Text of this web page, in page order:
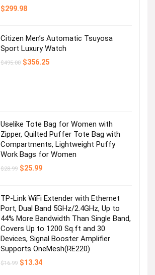
$299.98
Citizen Men’s Automatic Tsuyosa
Sport Luxury Watch
$495.00 Original
$356.25Current
Uselike Tote Bag for Women with
Zipper, Quilted Puffer Tote Bag with
Compartments, Lightweight Puffy
Work Bags for Women
$28.99 Original
$25.99Current
TP-Link WiFi Extender with Ethernet
Port, Dual Band 5GHz/2.4GHz, Up to
44% More Bandwidth Than Single Band,
Covers Up to 1200 Sq.ft and 30
Devices, Signal Booster Amplifier
Supports OneMesh(RE220)
$16.99 Original
$13.34Current